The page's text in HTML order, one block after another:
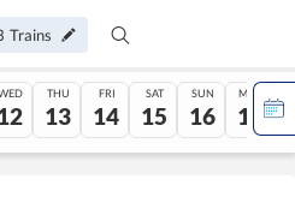
Trains
THU
13
FRI
14
SAT
15
SUN
16
MON
17